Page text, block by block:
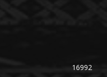
16992